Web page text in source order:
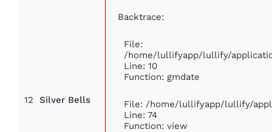
12 Silver Bells
Backtrace:
File:
/home/lullifyapp/lullify/
Line: 10
Function: gmdate
File: /home/lullifyapp/lullify/
Line: 74
Function: view